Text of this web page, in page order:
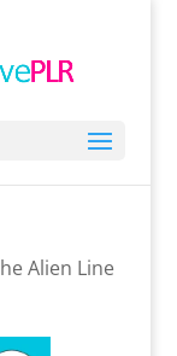
Alien Line